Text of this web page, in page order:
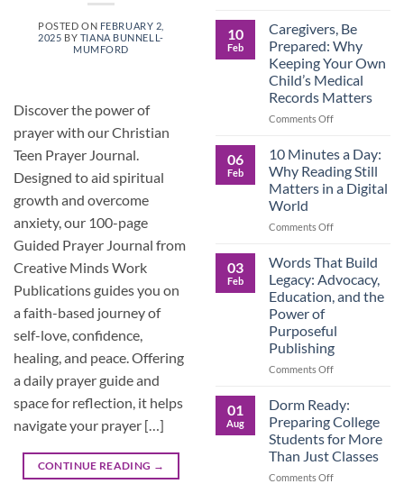
POSTED ON FEBRUARY 2,
2025 BY TIANA BUNNELL-
MUMFORD
Discover the power of
prayer with our Christian
Teen Prayer Journal.
Designed to aid spiritual
growth and overcome
anxiety, our 100-page
Guided Prayer Journal from
Creative Minds Work
Publications guides you on
a faith-based journey of
self-love, confidence,
healing, and peace. Offering
a daily prayer guide and
space for reflection, it helps
navigate your prayer […]
CONTINUE READING →
Roles
Reverse:
How
Adult
Children
Are
Now
Their
Aging
Parents
and
Matters
10
Feb
Caregivers, Be
Prepared: Why
Keeping Your Own
Child’s Medical
Records Matters
Comments Offon
Prepared:
Why
Keeping
Own
Records
Matters
06
Feb
10 Minutes a Day:
Why Reading Still
Matters in a Digital
World
Comments Offon
Minutes
a
Day:
Why
Matters
World
03
Feb
Words That Build
Legacy: Advocacy,
Education, and the
Power of
Purposeful
Publishing
Comments Offon
That
Build
Legacy:
Advocacy,
Education,
and
01
Aug
Dorm Ready:
Preparing College
Students for More
Than Just Classes
Comments Offon